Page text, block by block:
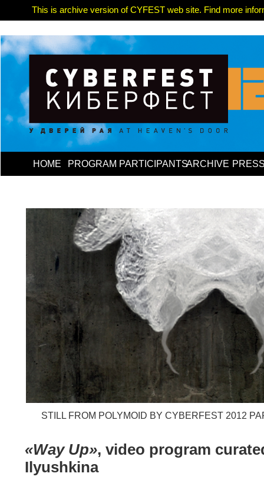
This is archive version of CYFEST web site. Find more
HOME PROGRAM PARTICIPANTSARCHIVE
STILL FROM POLYMOID BY CYBERFEST 2012
«Way Up», video program
Ilyushkina